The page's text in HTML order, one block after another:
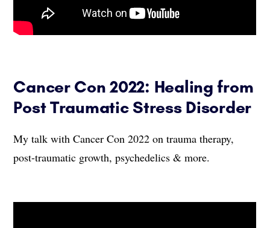
Cancer Con 2022: Healing from
Post Traumatic Stress Disorder
My talk with Cancer Con 2022 on trauma therapy,
post-traumatic growth, psychedelics & more.